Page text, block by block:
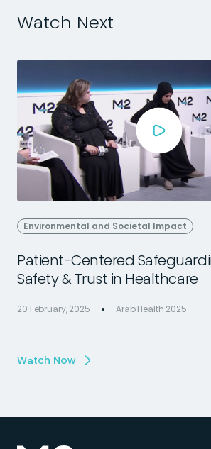
Watch Next
Environmental and Societal Impact
Patient-Centered
Safety & Trust in Healthcare
20 February, 2025 Arab Health 2025
Watch Now